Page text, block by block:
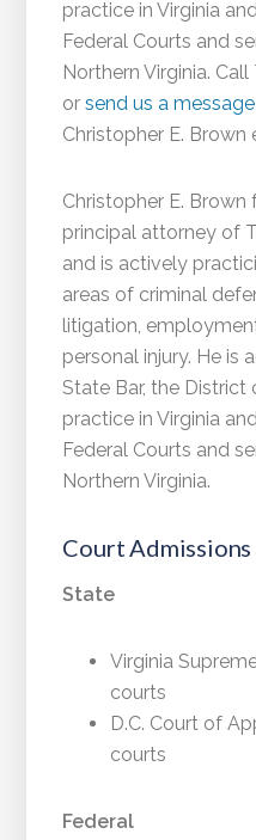
practice in Virginia
Federal Courts and
Northern Virginia.
orsend us a
Christopher E. Brown
Christopher E.
principal attorney of
and is actively
areas of criminal
litigation,
personal injury. He is
State Bar, the District
practice in Virginia
Federal Courts and
Northern Virginia.
Court Admissions
State
Virginia
courts
D.C. Court of
courts
Federal